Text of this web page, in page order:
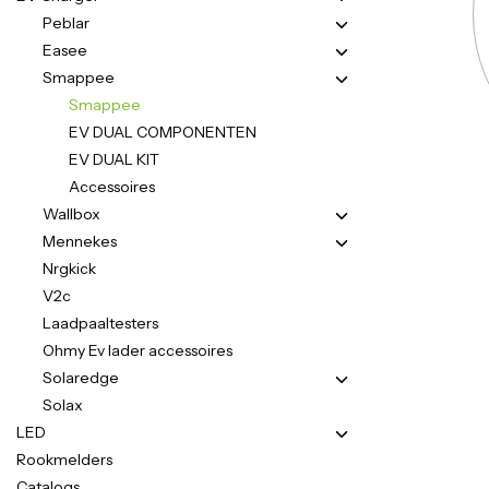
Peblar
Easee
Smappee
Smappee
EV DUAL COMPONENTEN
EV DUAL KIT
Accessoires
Wallbox
Mennekes
Nrgkick
V2c
Laadpaaltesters
Ohmy Ev lader accessoires
Solaredge
Solax
LED
Rookmelders